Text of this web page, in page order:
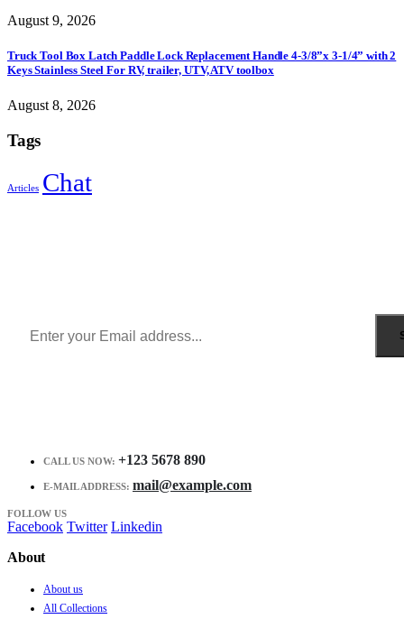
August 9, 2026
Truck Tool Box Latch Paddle Lock Replacement Handle 4-3/8”x 3-1/4” with 2
Keys Stainless Steel For RV, trailer, UTV, ATV toolbox
August 8, 2026
Tags
Articles Chat
CALL US NOW: +123 5678 890
E-MAIL ADDRESS: mail@example.com
FOLLOW US
Facebook Twitter Linkedin
About
About us
All Collections